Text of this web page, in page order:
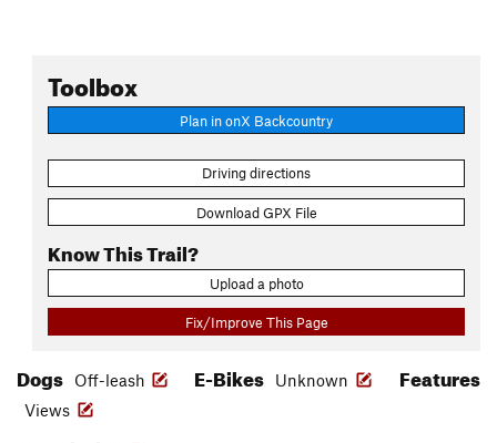
Toolbox
Plan in onX Backcountry
Driving directions
Download GPX File
Know This Trail?
Upload a photo
Fix/Improve This Page
Dogs Off-leash E-Bikes Unknown Features
Views